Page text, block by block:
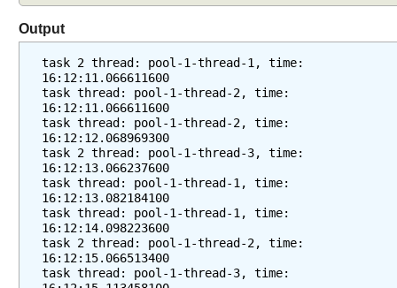
Output
task 2 thread: pool-1-thread-1, time:
16:12:11.066611600
task thread: pool-1-thread-2, time:
16:12:11.066611600
task thread: pool-1-thread-2, time:
16:12:12.068969300
task 2 thread: pool-1-thread-3, time:
16:12:13.066237600
task thread: pool-1-thread-1, time:
16:12:13.082184100
task thread: pool-1-thread-1, time:
16:12:14.098223600
task 2 thread: pool-1-thread-2, time:
16:12:15.066513400
task thread: pool-1-thread-3, time: